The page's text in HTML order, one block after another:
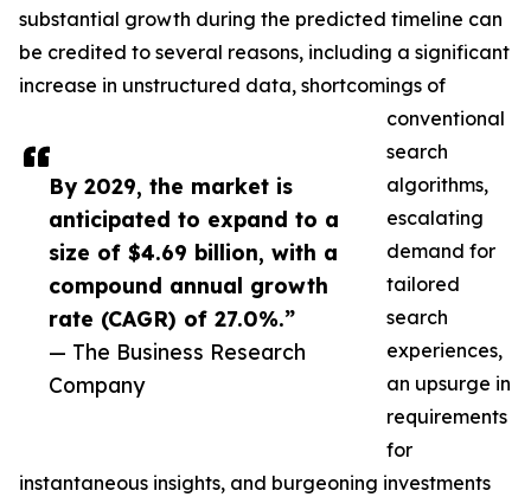
By 2029, the market is
anticipated to expand to a
size of $4.69 billion, with a
compound annual growth
rate (CAGR) of 27.0%.”
— The Business Research
Company
substantial growth during the predicted timeline can
be credited to several reasons, including a significant
increase in unstructured data, shortcomings of
conventional
search
algorithms,
escalating
demand for
tailored
search
experiences,
an upsurge in
requirements
for
instantaneous insights, and burgeoning investments